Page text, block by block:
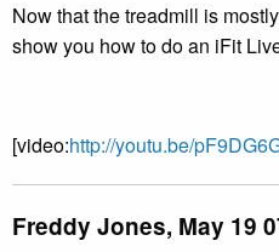
Now that the treadmill is
show you how to do an iFit
[video:http://youtu.be/
Freddy Jones, May 19